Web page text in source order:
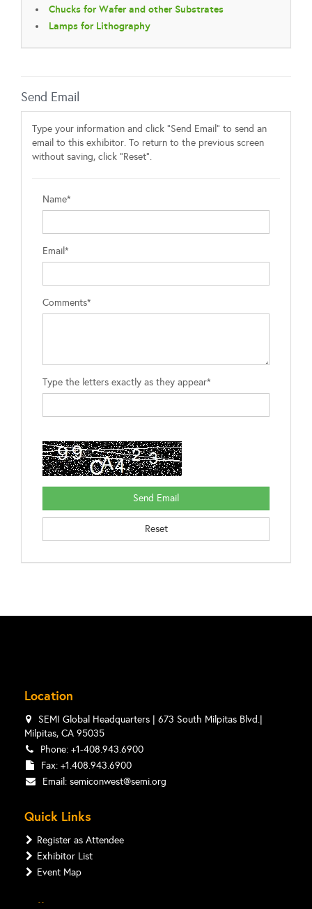
Chucks for Wafer and other Substrates
Lamps for Lithography
Send Email
Type your information and click "Send Email" to send an
email to this exhibitor. To return to the previous screen
without saving, click "Reset".
Name*
Email*
Comments*
Type the letters exactly as they appear*
Location
SEMI Global Headquarters | 673 South Milpitas Blvd.|
Milpitas, CA 95035
Phone: +1-408.943.6900
Fax: +1.408.943.6900
Email: semiconwest@semi.org
Quick Links
Register as Attendee
Exhibitor List
Event Map